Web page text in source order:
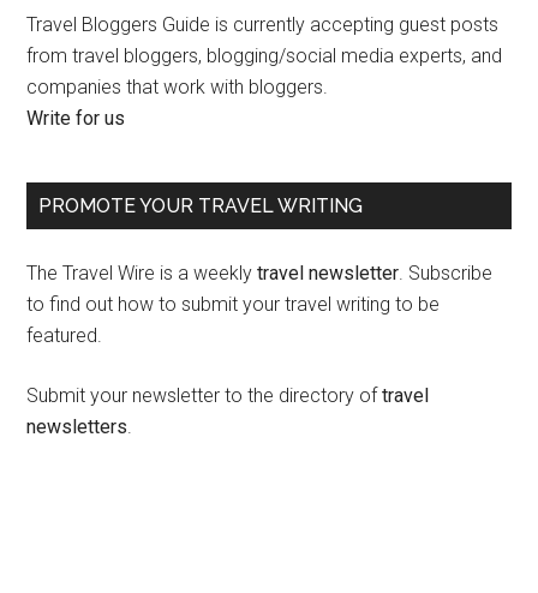
Travel Bloggers Guide is currently accepting guest posts
from travel bloggers, blogging/social media experts, and
companies that work with bloggers.
Write for us
PROMOTE YOUR TRAVEL WRITING
The Travel Wire is a weeklytravel newsletter. Subscribe
to find out how to submit your travel writing to be
featured.
Submit your newsletter to the directory oftravel
newsletters.